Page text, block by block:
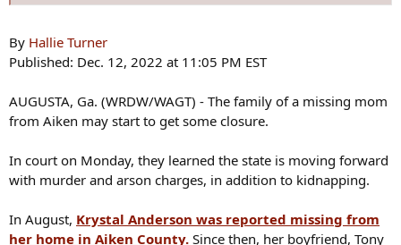
By Hallie Turner
Published: Dec. 12, 2022 at 11:05 PM EST
AUGUSTA, Ga. (WRDW/WAGT) - The family of a missing mom
from Aiken may start to get some closure.
In court on Monday, they learned the state is moving forward
with murder and arson charges, in addition to kidnapping.
In August, Krystal Anderson was reported missing from
her home in Aiken County. Since then, her boyfriend, Tony